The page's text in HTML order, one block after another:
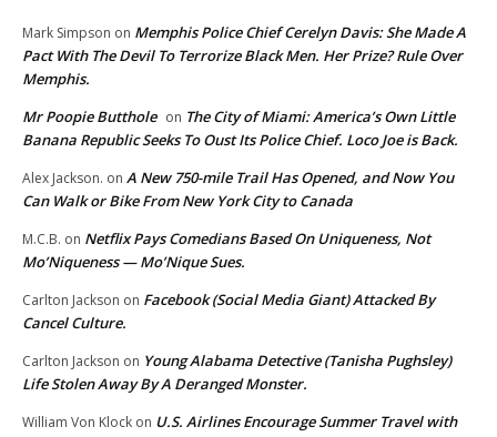
Mark Simpson on Memphis Police Chief Cerelyn Davis: She Made A
Pact With The Devil To Terrorize Black Men. Her Prize? Rule Over
Memphis.
Mr Poopie Butthole on The City of Miami: America’s Own Little
Banana Republic Seeks To Oust Its Police Chief. Loco Joe is Back.
Alex Jackson. on A New 750-mile Trail Has Opened, and Now You
Can Walk or Bike From New York City to Canada
M.C.B. on Netflix Pays Comedians Based On Uniqueness, Not
Mo’Niqueness — Mo’Nique Sues.
Carlton Jackson on Facebook (Social Media Giant) Attacked By
Cancel Culture.
Carlton Jackson on Young Alabama Detective (Tanisha Pughsley)
Life Stolen Away By A Deranged Monster.
William Von Klock on U.S. Airlines Encourage Summer Travel with